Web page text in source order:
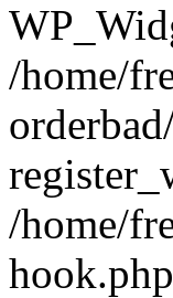
/home/
/home/